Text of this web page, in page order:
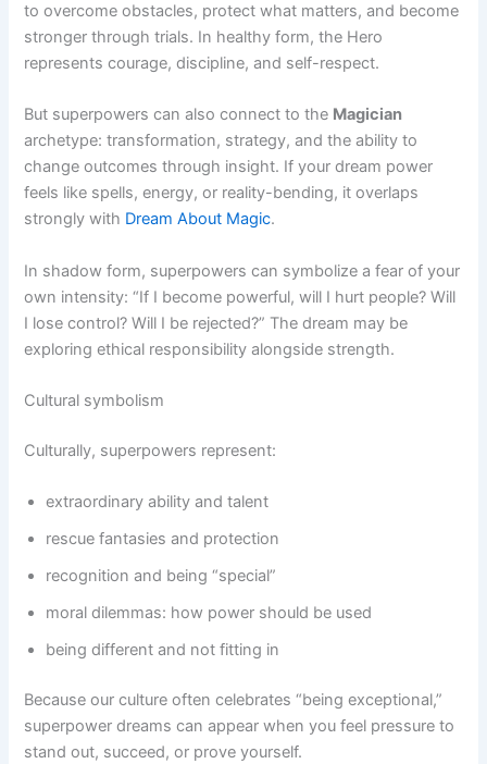
to overcome obstacles, protect what matters, and become
stronger through trials. In healthy form, the Hero
represents courage, discipline, and self-respect.
But superpowers can also connect to the Magician
archetype: transformation, strategy, and the ability to
change outcomes through insight. If your dream power
feels like spells, energy, or reality-bending, it overlaps
strongly with Dream About Magic.
In shadow form, superpowers can symbolize a fear of your
own intensity: “If I become powerful, will I hurt people? Will
I lose control? Will I be rejected?” The dream may be
exploring ethical responsibility alongside strength.
Cultural symbolism
Culturally, superpowers represent:
extraordinary ability and talent
rescue fantasies and protection
recognition and being “special”
moral dilemmas: how power should be used
being different and not fitting in
Because our culture often celebrates “being exceptional,”
superpower dreams can appear when you feel pressure to
stand out, succeed, or prove yourself.